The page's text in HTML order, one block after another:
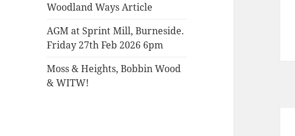
Woodland Ways Article
AGM at Sprint Mill, Burneside.
Friday 27th Feb 2026 6pm
Moss & Heights, Bobbin Wood
& WITW!